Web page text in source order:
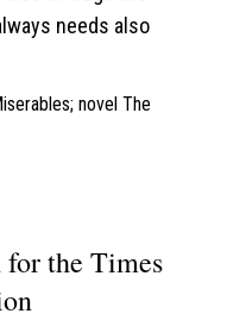
needs also
novel The
the Times